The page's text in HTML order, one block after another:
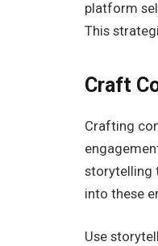
platform
This
Craft
Crafting
storytelling
into these
Use